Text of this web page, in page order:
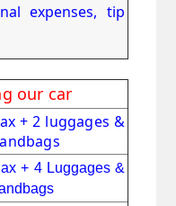
expenses, tip
our car
+ 2 luggages &
+ 4 Luggages &